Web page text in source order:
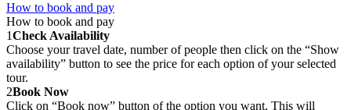
How to book and pay
How to book and pay
1Check Availability
Choose your travel date, number of people then click on the “Show
availability” button to see the price for each option of your selected
tour.
2Book Now
Click on “Book now” button of the option you want. This will